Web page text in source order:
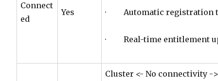
Connect
ed
Yes · Automatic registration
· Real-time entitlement
Cluster <- No connectivity -